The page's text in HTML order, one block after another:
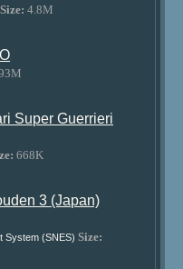
Size: 4.8M
Super Guerrieri
668K
3 (Japan)
System (SNES) Size: